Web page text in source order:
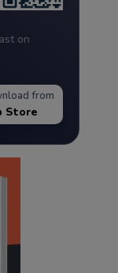
on
from
Store